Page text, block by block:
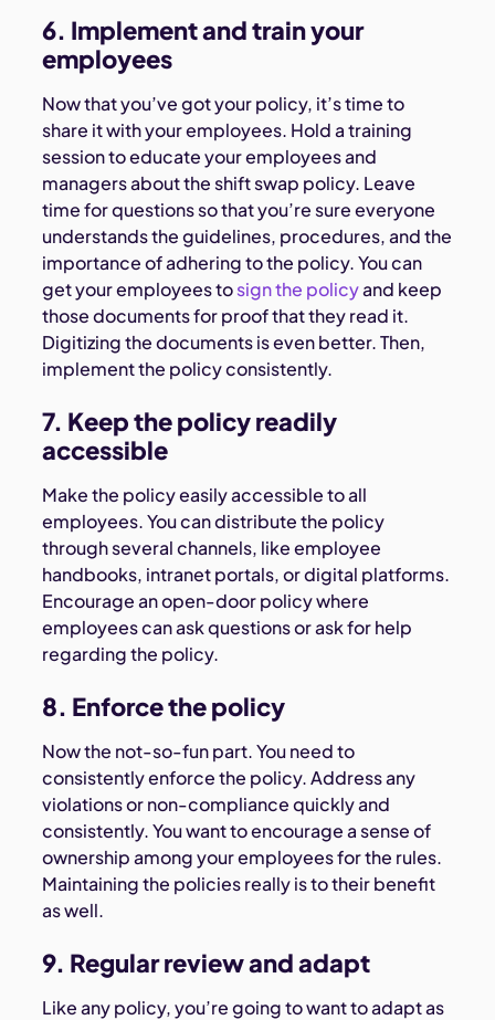
6. Implement and train your
employees
Now that you’ve got your policy, it’s time to
share it with your employees. Hold a training
session to educate your employees and
managers about the shift swap policy. Leave
time for questions so that you’re sure everyone
understands the guidelines, procedures, and the
importance of adhering to the policy. You can
get your employees tosign the policyand keep
those documents for proof that they read it.
Digitizing the documents is even better. Then,
implement the policy consistently.
7. Keep the policy readily
accessible
Make the policy easily accessible to all
employees. You can distribute the policy
through several channels, like employee
handbooks, intranet portals, or digital platforms.
Encourage an open-door policy where
employees can ask questions or ask for help
regarding the policy.
8. Enforce the policy
Now the not-so-fun part. You need to
consistently enforce the policy. Address any
violations or non-compliance quickly and
consistently. You want to encourage a sense of
ownership among your employees for the rules.
Maintaining the policies really is to their benefit
as well.
9. Regular review and adapt
Like any policy, you’re going to want to adapt as